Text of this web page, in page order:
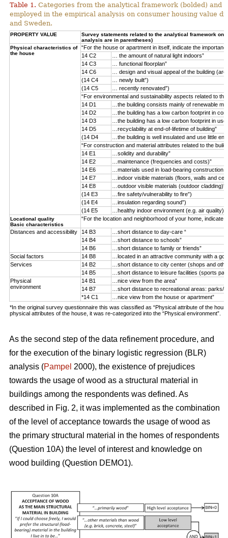
Table 1. Categories from the analytical framework (bolded) and
employed in the empirical analysis on consumer housing value
and Sweden.
PROPERTY VALUE
Survey statements related to the analytical framework
analysis are in parentheses)
Physical characteristics of
the house
“For the house or apartment in itself, indicate the
14 C2
… the amount of natural light indoors”
14 C3
… functional floorplan”
14 C6
… design and visual appeal of the building
(14 C4
… newly built”)
(14 C5
… recently renovated”)
“For environmental and sustainability aspects related to
14 D1
…the building consists mainly of renewable
14 D2
…the building has a low carbon footprint in
14 D3
…the building has a low carbon footprint in use”
14 D5
…recyclability at end-of-lifetime of building”
(14 D4
…the building is well insulated and use little
“For construction and material attributes related to the
14 E1
…solidity and durability”
14 E2
…maintenance (frequencies and costs)”
14 E6
…materials used in load-bearing construction
14 E7
…indoor visible materials (floors, walls and
14 E8
…outdoor visible materials (outdoor cladding)”
(14 E3
…fire safety/vulnerability to fire”)
(14 E4
…insulation regarding sound”)
(14 E5
…healthy indoor environment (e.g. air quality)”)
Locational quality
Basic characteristics
“For the location and neighborhood of your home, indicate
Distances and accessibility 14 B3
…short distance to day-care “
14 B4
…short distance to schools”
14 B6
…short distance to family or friends”
Social factors
14 B8
…located in an attractive community with a
Services
14 B2
…short distance to city center (shops and
14 B5
…short distance to leisure facilities (sports
Physical
environment
14 B1
…nice view from the area”
14 B7
…short distance to recreational areas: parks/
*14 C1
…nice view from the house or apartment”
*In the original survey questionnaire this was classified as “Physical attribute of the
physical attributes of the house, it was re-categorized into the “Physical environment”.
As the second step of the data refinement procedure, and
for the execution of the binary logistic regression (BLR)
analysis (Pampel 2000), the existence of prejudices
towards the usage of wood as a structural material in
buildings among the respondents was defined. As
described in Fig. 2, it was implemented as the combination
of the level of acceptance towards the usage of wood as
the primary structural material in the homes of respondents
(Question 10A) the level of interest and knowledge on
wood building (Question DEMO1).